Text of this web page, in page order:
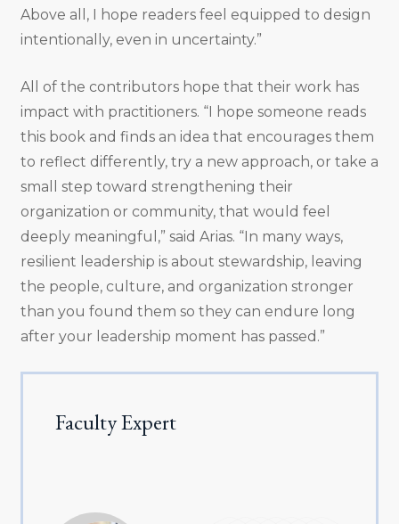
Faculty Expert
Above all, I hope readers feel equipped to design
intentionally, even in uncertainty.”
All of the contributors hope that their work has
impact with practitioners. “I hope someone reads
this book and finds an idea that encourages them
to reflect differently, try a new approach, or take a
small step toward strengthening their
organization or community, that would feel
deeply meaningful,” said Arias. “In many ways,
resilient leadership is about stewardship, leaving
the people, culture, and organization stronger
than you found them so they can endure long
after your leadership moment has passed.”